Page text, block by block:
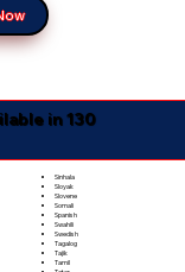
in 130
Sinhala
Sloyak
Slovene
Somali
Spanish
Swahili
Swedish
Tagalog
Tajik
Tamil